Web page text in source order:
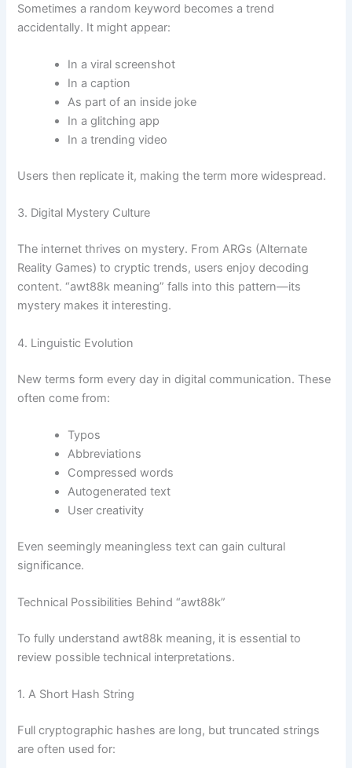
Sometimes a random keyword becomes a trend
accidentally. It might appear:
In a viral screenshot
In a caption
As part of an inside joke
In a glitching app
In a trending video
Users then replicate it, making the term more widespread.
3. Digital Mystery Culture
The internet thrives on mystery. From ARGs (Alternate
Reality Games) to cryptic trends, users enjoy decoding
content. “awt88k meaning” falls into this pattern—its
mystery makes it interesting.
4. Linguistic Evolution
New terms form every day in digital communication. These
often come from:
Typos
Abbreviations
Compressed words
Autogenerated text
User creativity
Even seemingly meaningless text can gain cultural
significance.
Technical Possibilities Behind “awt88k”
To fully understand awt88k meaning, it is essential to
review possible technical interpretations.
1. A Short Hash String
Full cryptographic hashes are long, but truncated strings
are often used for: